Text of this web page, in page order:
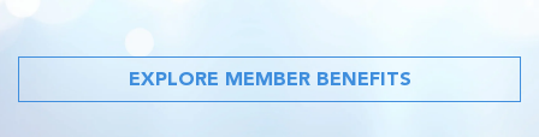
EXPLORE MEMBER BENEFITS